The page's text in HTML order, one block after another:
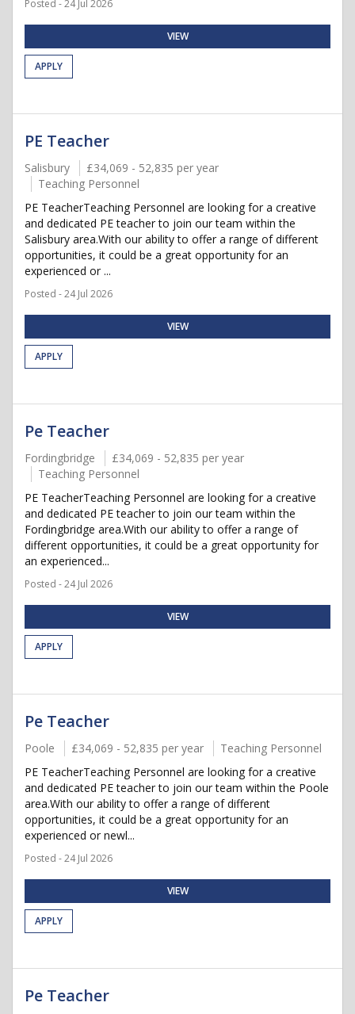
Posted - 24 Jul 2026
VIEW
APPLY
PE Teacher
Salisbury
£34,069 - 52,835 per year
Teaching Personnel
PE TeacherTeaching Personnel are looking for a creative
and dedicated PE teacher to join our team within the
Salisbury area.With our ability to offer a range of different
opportunities, it could be a great opportunity for an
experienced or ...
Posted - 24 Jul 2026
VIEW
APPLY
Pe Teacher
Fordingbridge
£34,069 - 52,835 per year
Teaching Personnel
PE TeacherTeaching Personnel are looking for a creative
and dedicated PE teacher to join our team within the
Fordingbridge area.With our ability to offer a range of
different opportunities, it could be a great opportunity for
an experienced...
Posted - 24 Jul 2026
VIEW
APPLY
Pe Teacher
Poole £34,069 - 52,835 per year
Teaching Personnel
PE TeacherTeaching Personnel are looking for a creative
and dedicated PE teacher to join our team within the Poole
area.With our ability to offer a range of different
opportunities, it could be a great opportunity for an
experienced or newl...
Posted - 24 Jul 2026
VIEW
APPLY
Pe Teacher